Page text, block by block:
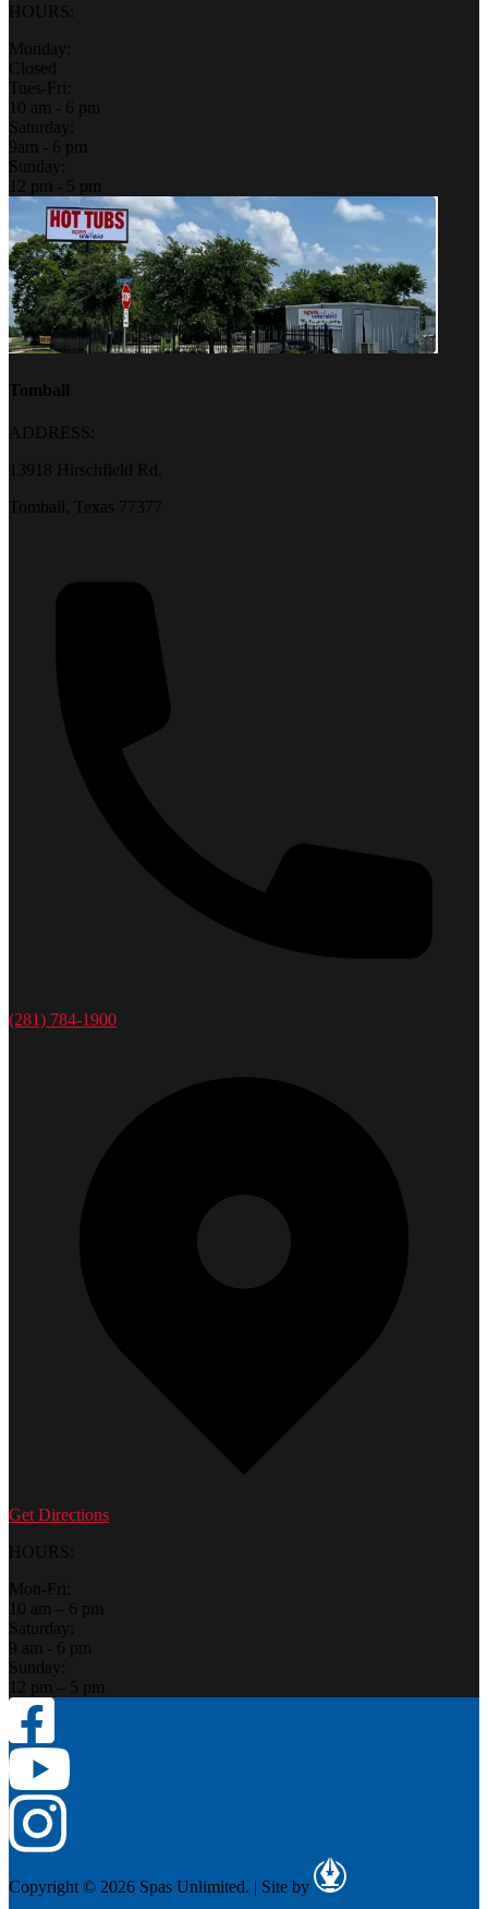
HOURS:
Monday:
Closed
Tues-Fri:
10 am - 6 pm
Saturday:
9am - 6 pm
Sunday:
12 pm - 5 pm
Tomball
ADDRESS:
13918 Hirschfield Rd.
Tomball, Texas 77377
(281) 784-1900
Get Directions
HOURS:
Mon-Fri:
10 am – 6 pm
Saturday:
9 am - 6 pm
Sunday:
12 pm – 5 pm
Copyright © 2026 Spas Unlimited. | Site by